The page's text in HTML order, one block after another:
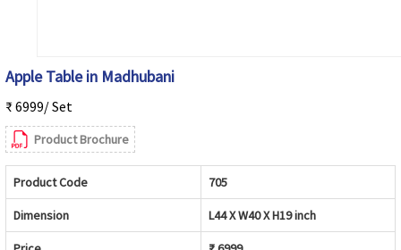
Apple Table in Madhubani
₹ 6999/ Set
Product Brochure
Product Code 705
Dimension L44 X W40 X H19 inch